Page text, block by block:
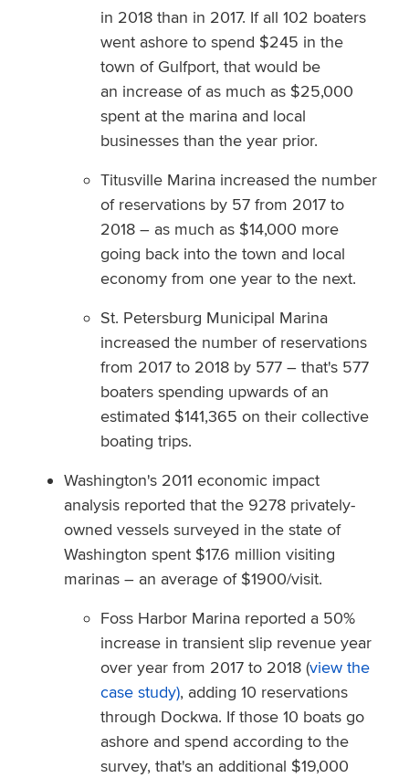
in 2018 than in 2017. If all 102 boaters
went ashore to spend $245 in the
town of Gulfport, that would be
an increase of as much as $25,000
spent at the marina and local
businesses than the year prior.
Titusville Marina increased the number
of reservations by 57 from 2017 to
2018 – as much as $14,000 more
going back into the town and local
economy from one year to the next.
St. Petersburg Municipal Marina
increased the number of reservations
from 2017 to 2018 by 577 – that's 577
boaters spending upwards of an
estimated $141,365 on their collective
boating trips.
Washington's 2011 economic impact
analysis reported that the 9278 privately-
owned vessels surveyed in the state of
Washington spent $17.6 million visiting
marinas – an average of $1900/visit.
Foss Harbor Marina reported a 50%
increase in transient slip revenue year
over year from 2017 to 2018 (view the
case study), adding 10 reservations
through Dockwa. If those 10 boats go
ashore and spend according to the
survey, that's an additional $19,000